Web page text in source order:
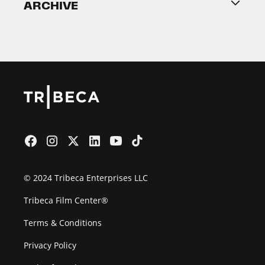
2026 Partners
ARCHIVE
© 2024 Tribeca Enterprises LLC
Tribeca Film Center®
Terms & Conditions
Privacy Policy